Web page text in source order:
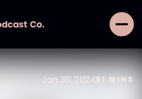
Jan 30, 202461 MINS